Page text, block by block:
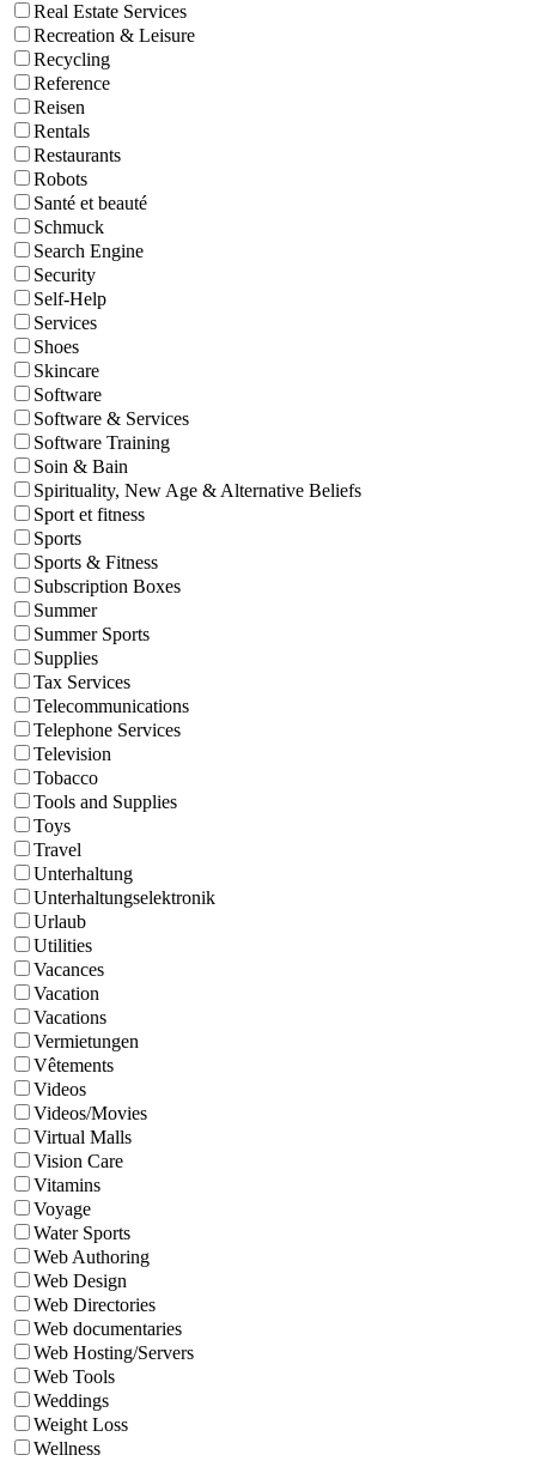
Real Estate Services
Recreation & Leisure
Recycling
Reference
Reisen
Rentals
Restaurants
Robots
Santé et beauté
Schmuck
Search Engine
Security
Self-Help
Services
Shoes
Skincare
Software
Software & Services
Software Training
Soin & Bain
Spirituality, New Age & Alternative Beliefs
Sport et fitness
Sports
Sports & Fitness
Subscription Boxes
Summer
Summer Sports
Supplies
Tax Services
Telecommunications
Telephone Services
Television
Tobacco
Tools and Supplies
Toys
Travel
Unterhaltung
Unterhaltungselektronik
Urlaub
Utilities
Vacances
Vacation
Vacations
Vermietungen
Vêtements
Videos
Videos/Movies
Virtual Malls
Vision Care
Vitamins
Voyage
Water Sports
Web Authoring
Web Design
Web Directories
Web documentaries
Web Hosting/Servers
Web Tools
Weddings
Weight Loss
Wellness